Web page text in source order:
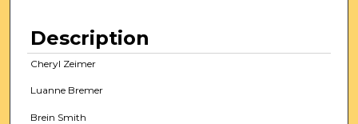
Description
Cheryl Zeimer
Luanne Bremer
Brein Smith